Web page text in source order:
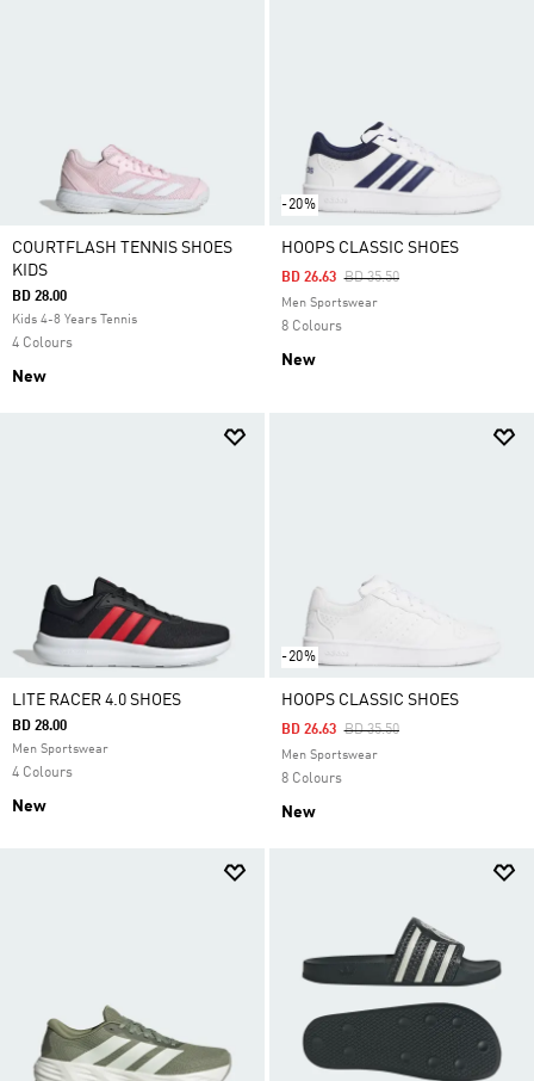
COURTFLASH TENNIS SHOES
KIDS
BD 28.00
Kids 4-8 Years Tennis
4 Colours
New
-20%
HOOPS CLASSIC SHOES
Price Reduced From
BD 35.50To
BD 26.63
Men Sportswear
8 Colours
New
LITE RACER 4.0 SHOES
BD 28.00
Men Sportswear
4 Colours
New
-20%
HOOPS CLASSIC SHOES
Price Reduced From
BD 35.50To
BD 26.63
Men Sportswear
8 Colours
New